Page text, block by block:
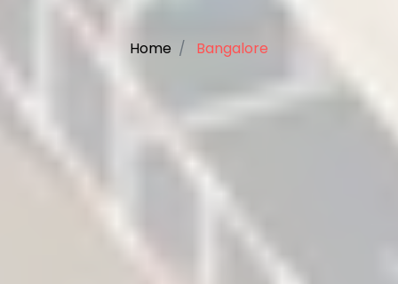
Home Bangalore